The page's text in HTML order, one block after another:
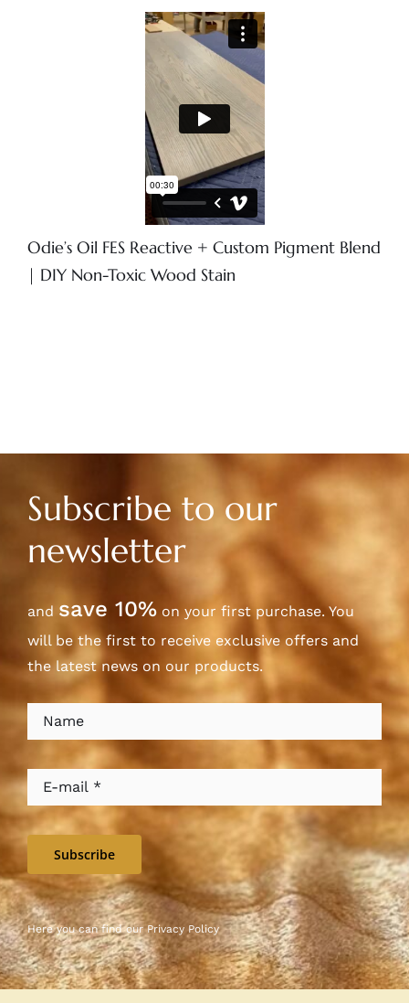
Odie’s Oil FES Reactive + Custom Pigment Blend
| DIY Non-Toxic Wood Stain
Subscribe to our
newsletter
and save 10%on your first purchase. You
will be the first to receive exclusive offers and
the latest news on our products.
Subscribe
Here you can find ourPrivacy Policy